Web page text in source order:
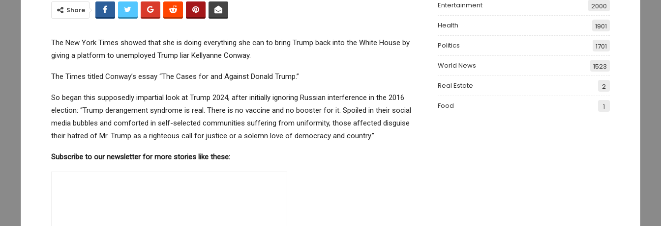
Share
The New York Times showed that she is doing everything she can to bring Trump back into the White House by
giving a platform to unemployed Trump liar Kellyanne Conway.
The Times titled Conway’s essay “The Cases for and Against Donald Trump.”
So began this supposedly impartial look at Trump 2024, after initially ignoring Russian interference in the 2016
election: “Trump derangement syndrome is real. There is no vaccine and no booster for it. Spoiled in their social
media bubbles and comforted in self-selected communities suffering from uniformity, those affected disguise
their hatred of Mr. Trump as a righteous call for justice or a solemn love of democracy and country.”
Subscribe to our newsletter for more stories like these:
Entertainment 2000
Health 1901
Politics 1701
World News 1523
Real Estate 2
Food 1